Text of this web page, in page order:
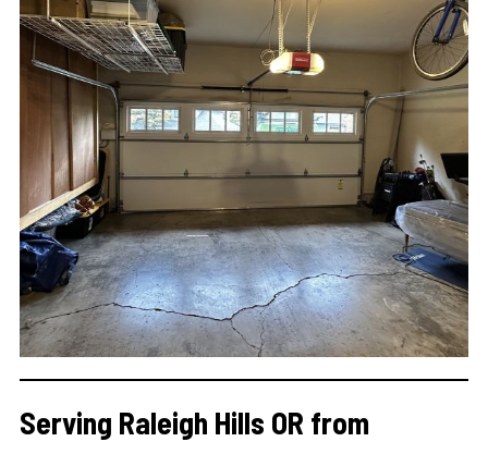
Serving Raleigh Hills OR from